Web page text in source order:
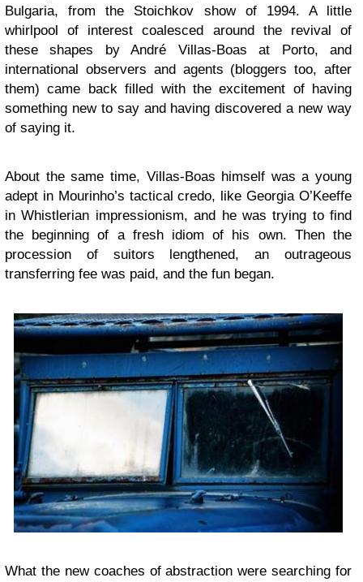
Bulgaria, from the Stoichkov show of 1994. A little
whirlpool of interest coalesced around the revival of
these shapes by André Villas-Boas at Porto, and
international observers and agents (bloggers too, after
them) came back filled with the excitement of having
something new to say and having discovered a new way
of saying it.
About the same time, Villas-Boas himself was a young
adept in Mourinho’s tactical credo, like Georgia O’Keeffe
in Whistlerian impressionism, and he was trying to find
the beginning of a fresh idiom of his own. Then the
procession of suitors lengthened, an outrageous
transferring fee was paid, and the fun began.
What the new coaches of abstraction were searching for